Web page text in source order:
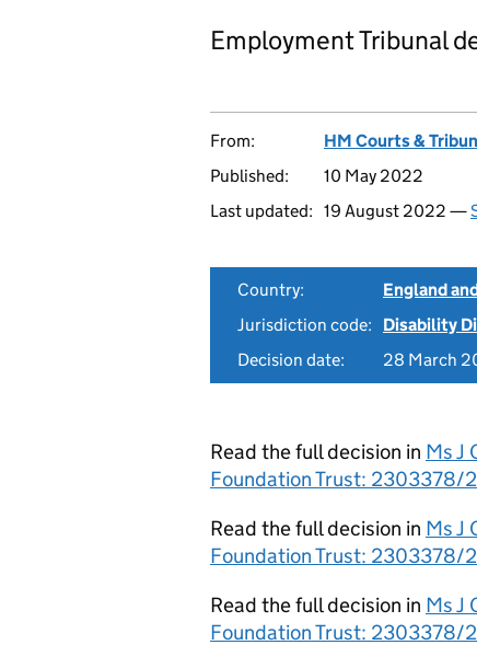
Employment Tribunal
From: HM Courts &
Published:
10 May 2022
Last updated: 19 August 2022 —
Country:
England
Jurisdiction code:
Disability
Decision date:
28 March
Read the full decision in Ms J
Foundation Trust: 2303378/
Read the full decision in Ms J
Foundation Trust: 2303378/
Read the full decision in Ms J
Foundation Trust: 2303378/